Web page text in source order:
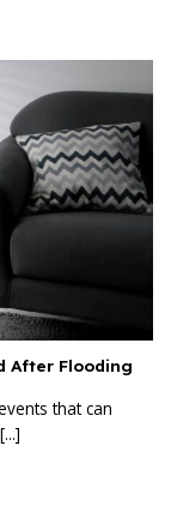
After Flooding
that can